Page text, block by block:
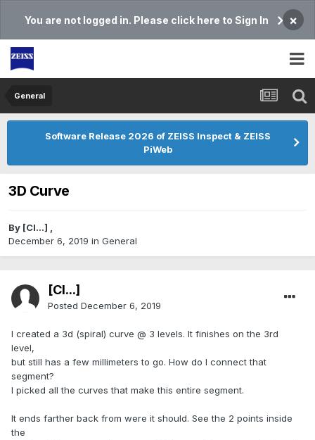
You are not logged in. Please click here to Sign In ×
General
Software Release 2026 of ZEISS Inspect & ZEISS
PiWeb
3D Curve
By [Cl...] ,
December 6, 2019 in General
[Cl...]
Posted December 6, 2019
I created a 3d (spiral) curve @ 3 levels. It finishes on the 3rd
level,
but still has a few millimeters to go. How do I connect that
segment?
I picked all the curves that make this entire segment.
It ends farther back from were it should. See the 2 points inside
the